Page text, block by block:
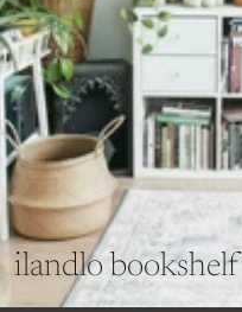
ilandlo bookshelf